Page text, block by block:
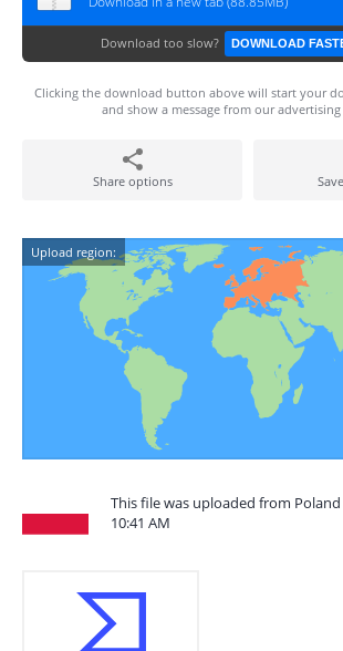
Download too slow? DOWNLOAD
Clicking the download button above will start your
and show a message from our
Share options
Upload region:
This file was uploaded from Poland
10:41 AM